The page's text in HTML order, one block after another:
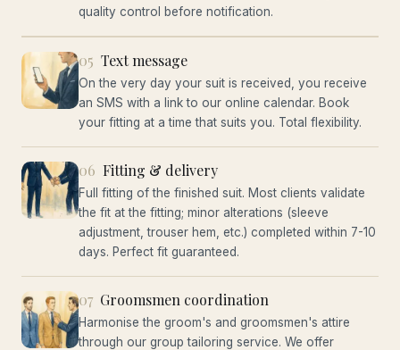
quality control before notification.
05 Text message
On the very day your suit is received, you receive
an SMS with a link to our online calendar. Book
your fitting at a time that suits you. Total flexibility.
06 Fitting & delivery
Full fitting of the finished suit. Most clients validate
the fit at the fitting; minor alterations (sleeve
adjustment, trouser hem, etc.) completed within 7-10
days. Perfect fit guaranteed.
07 Groomsmen coordination
Harmonise the groom's and groomsmen's attire
through our group tailoring service. We offer